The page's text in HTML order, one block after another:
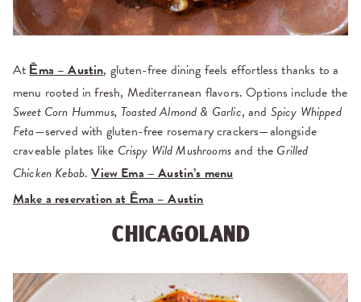
AtĒma – Austin, gluten-free dining feels effortless thanks to a
menu rooted in fresh, Mediterranean flavors. Options include the
Sweet Corn Hummus, Toasted Almond & Garlic, and Spicy Whipped
Feta—served with gluten-free rosemary crackers—alongside
craveable plates like Crispy Wild Mushroomsand the Grilled
Chicken Kebab.View Ema – Austin’s menu
Make a reservation at Ēma – Austin
CHICAGOLAND